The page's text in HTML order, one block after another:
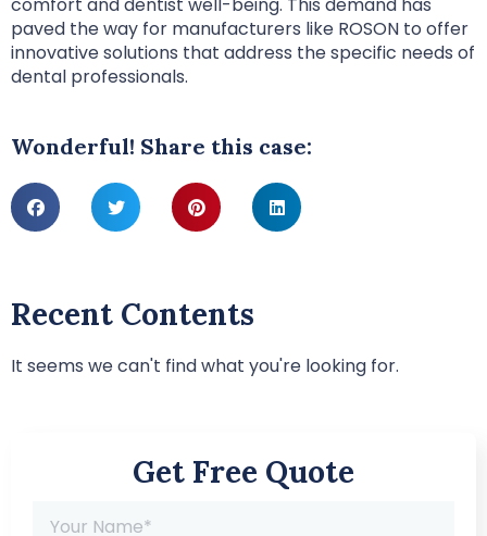
paved the way for manufacturers like ROSON to offer
innovative solutions that address the specific needs of
dental professionals.
Wonderful! Share this case:
Recent Contents
It seems we can't find what you're looking for.
Get Free Quote